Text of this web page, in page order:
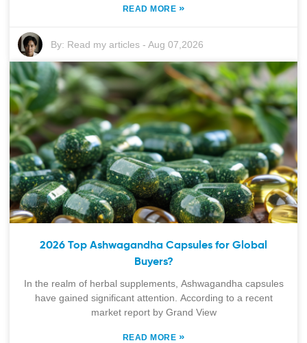
READ MORE »
By: Read my articles -Aug 07,2026
2026 Top Ashwagandha Capsules for Global
Buyers?
In the realm of herbal supplements, Ashwagandha capsules
have gained significant attention. According to a recent
market report by Grand View
READ MORE »